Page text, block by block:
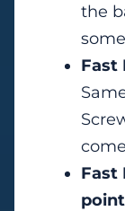
the
Fast
Fast